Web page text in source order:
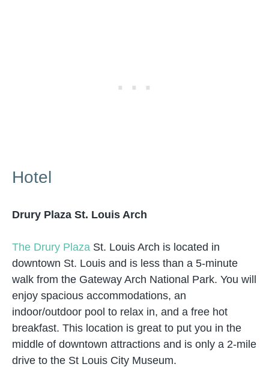
Hotel
Drury Plaza St. Louis Arch
The Drury Plaza St. Louis Arch is located in
downtown St. Louis and is less than a 5-minute
walk from the Gateway Arch National Park. You will
enjoy spacious accommodations, an
indoor/outdoor pool to relax in, and a free hot
breakfast. This location is great to put you in the
middle of downtown attractions and is only a 2-mile
drive to the St Louis City Museum.